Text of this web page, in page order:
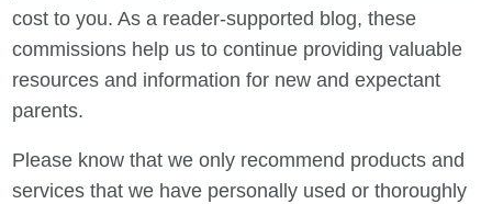
cost to you. As a reader-supported blog, these
commissions help us to continue providing valuable
resources and information for new and expectant
parents.
Please know that we only recommend products and
services that we have personally used or thoroughly